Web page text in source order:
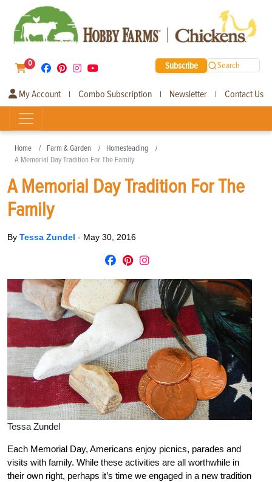
0 Subscribe Search
My Account | Combo Subscription | Newsletter | Contact Us
Home Farm & Garden
Homesteading
A Memorial Day Tradition For The Family
A Memorial Day Tradition For The
Family
By Tessa Zundel - May 30, 2016
Tessa Zundel
Each Memorial Day, Americans enjoy picnics, parades and
visits with family. While these activities are all worthwhile in
their own right, perhaps it’s time we engaged in a new tradition